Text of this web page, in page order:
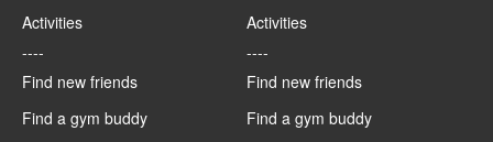
Activities
----
Find new friends
Find a gym buddy
Activities
----
Find new friends
Find a gym buddy